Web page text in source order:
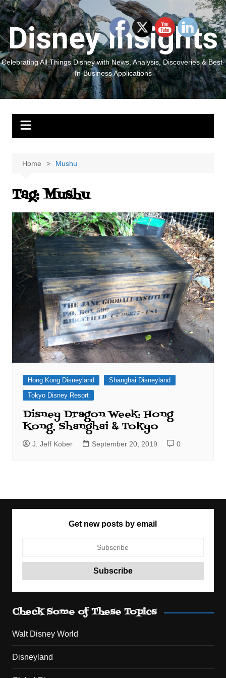
Skip
to
content
Disney Insights
Celebrating All Things Disney with News, Analysis, Discoveries & Best-
In-Business Applications
Home Mushu
Tag:Mushu
Hong Kong Disneyland
Shanghai Disneyland
Tokyo Disney Resort
Disney Dragon Week: Hong
Kong, Shanghai & Tokyo
J. Jeff Kober September 20, 2019 0
Get new posts by email
Check Some of These Topics
Walt Disney World
Disneyland